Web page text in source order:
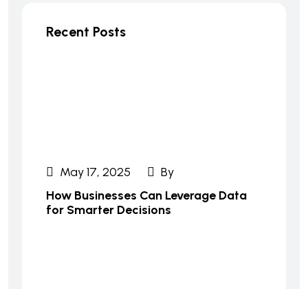
Recent Posts
May 17, 2025
By
How Businesses Can Leverage Data
for Smarter Decisions